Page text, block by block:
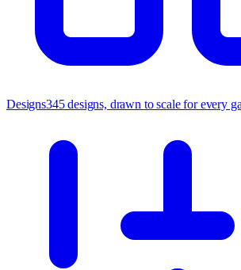
Designs345 designs, drawn to scale for every